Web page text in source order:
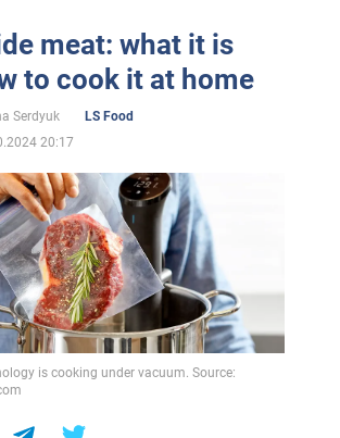
meat: what it is
to cook it at home
Serdyuk
LS Food
20:17
is cooking under vacuum. Source: